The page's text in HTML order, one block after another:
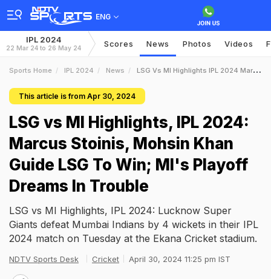
ENG
IPL 2024
22 Mar 24 to 26 May 24 Scores News Photos Videos
Sports Home IPL 2024 News LSG Vs MI Highlights IPL 2024 Marcus Stoinis Mohsin Khan Guide LSG To Win MIs Playoff Dreams In Trouble
This article is from Apr 30, 2024
LSG vs MI Highlights, IPL 2024:
Marcus Stoinis, Mohsin Khan
Guide LSG To Win; MI's Playoff
Dreams In Trouble
LSG vs MI Highlights, IPL 2024: Lucknow Super
Giants defeat Mumbai Indians by 4 wickets in their IPL
2024 match on Tuesday at the Ekana Cricket stadium.
NDTV Sports Desk Cricket April 30, 2024 11:25 pm IST